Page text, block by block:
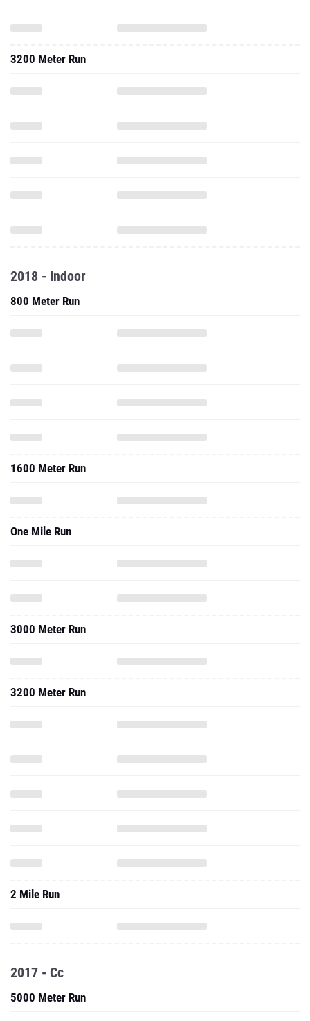
3200 Meter Run
2018 - Indoor
800 Meter Run
1600 Meter Run
One Mile Run
3000 Meter Run
3200 Meter Run
2 Mile Run
2017 - Cc
5000 Meter Run